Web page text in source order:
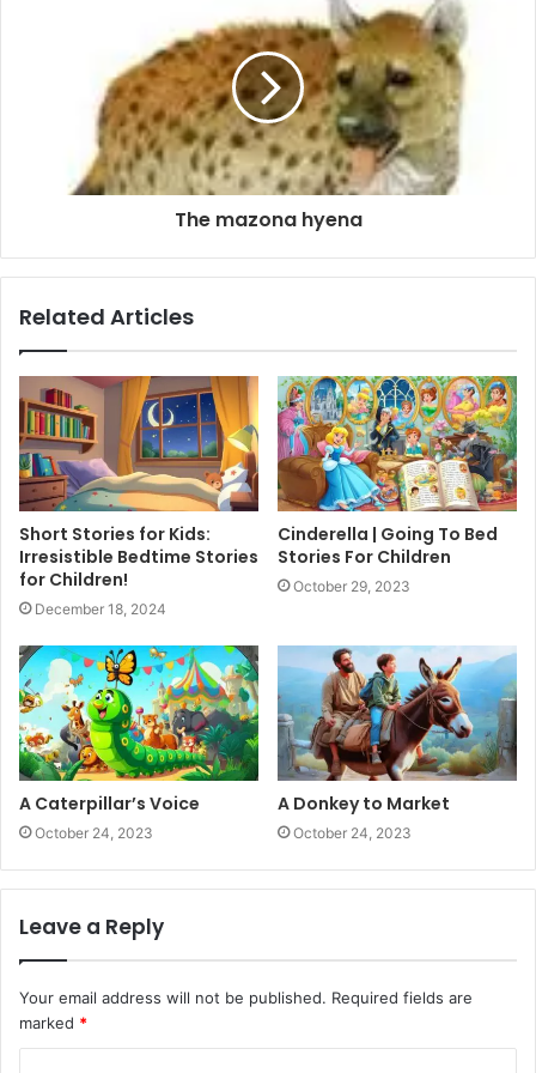
The mazona hyena
Related Articles
Short Stories for Kids:
Irresistible Bedtime Stories
for Children!
December 18, 2024
Cinderella | Going To Bed
Stories For Children
October 29, 2023
A Caterpillar’s Voice
October 24, 2023
A Donkey to Market
October 24, 2023
Leave a Reply
Your email address will not be published. Required fields are
marked *